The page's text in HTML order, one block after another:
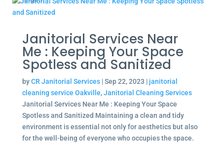
Janitorial Services Near
Me : Keeping Your Space
Spotless and Sanitized
byCR Janitorial Services|Sep 22, 2023 | janitorial
cleaning service Oakville,Janitorial Cleaning Services
Janitorial Services Near Me : Keeping Your Space
Spotless and Sanitized Maintaining a clean and tidy
environment is essential not only for aesthetics but also
for the well-being of everyone who occupies the space.